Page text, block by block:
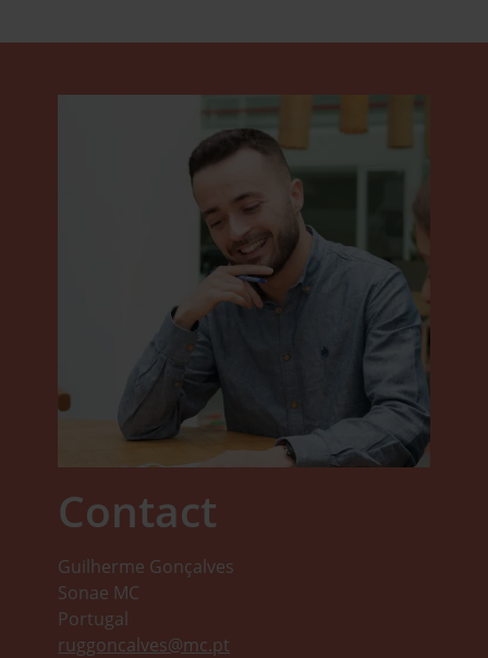
Contact
Guilherme Gonçalves
Sonae MC
Portugal
ruggoncalves@mc.pt